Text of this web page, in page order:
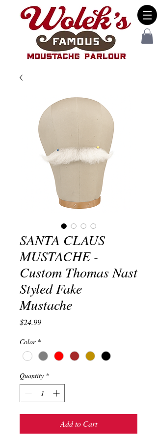
SANTA CLAUS
MUSTACHE -
Custom Thomas Nast
Styled Fake
Mustache
$24.99Price
Color *
Quantity *
Add to Cart